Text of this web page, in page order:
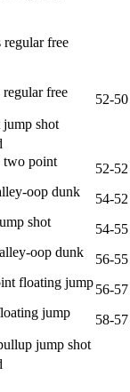
regular free
free
52-50
jump shot
two point
52-52
oop dunk
54-52
shot
54-55
oop dunk
56-55
floating jump56-57
jump
58-57
jump shot